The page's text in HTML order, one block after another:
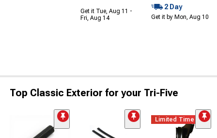
Get it Tue, Aug 11 -
Fri, Aug 14
2 Day
Get it by Mon, Aug 10
Top Classic Exterior for your Tri-Five
Limited Time